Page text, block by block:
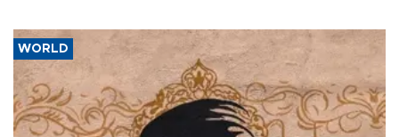
WORLD